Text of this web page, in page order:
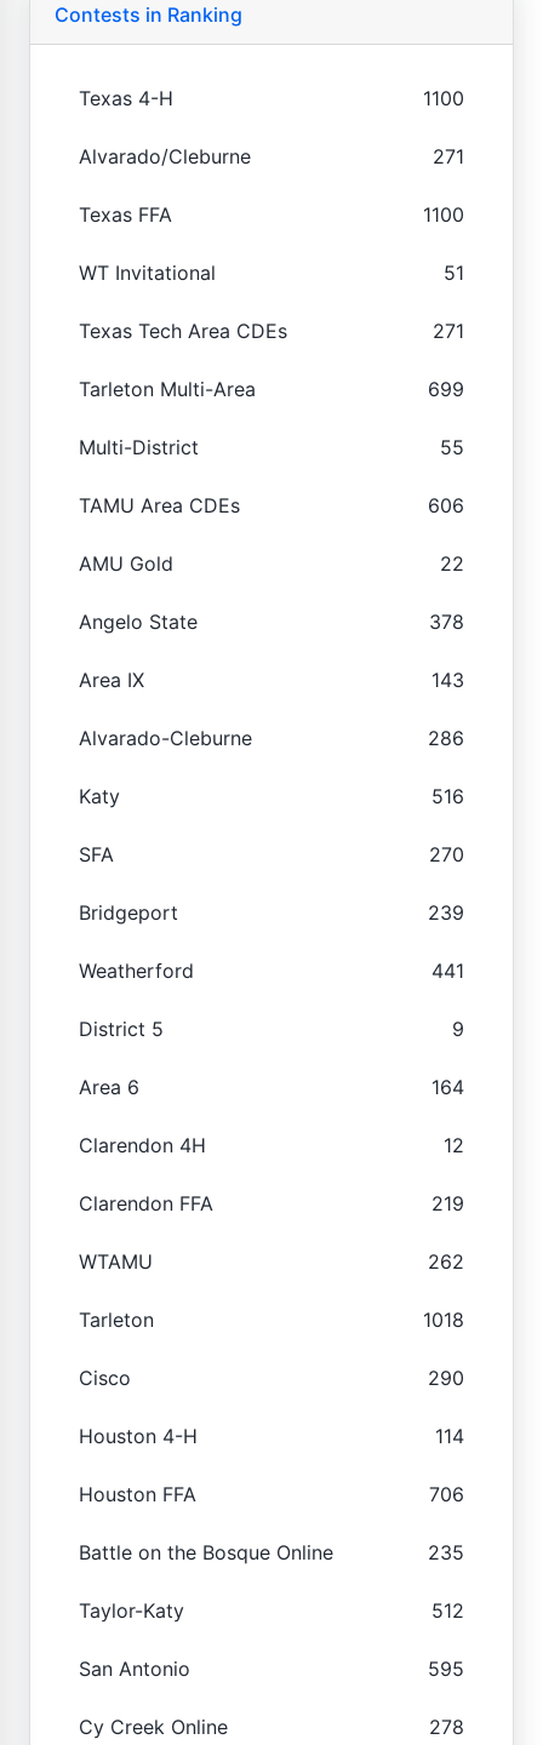
Contests in Ranking
Texas 4-H 1100
Alvarado/Cleburne 271
Texas FFA 1100
WT Invitational 51
Texas Tech Area CDEs 271
Tarleton Multi-Area 699
Multi-District 55
TAMU Area CDEs 606
AMU Gold 22
Angelo State 378
Area IX 143
Alvarado-Cleburne 286
Katy 516
SFA 270
Bridgeport 239
Weatherford 441
District 5 9
Area 6 164
Clarendon 4H 12
Clarendon FFA 219
WTAMU 262
Tarleton 1018
Cisco 290
Houston 4-H 114
Houston FFA 706
Battle on the Bosque Online 235
Taylor-Katy 512
San Antonio 595
Cy Creek Online 278